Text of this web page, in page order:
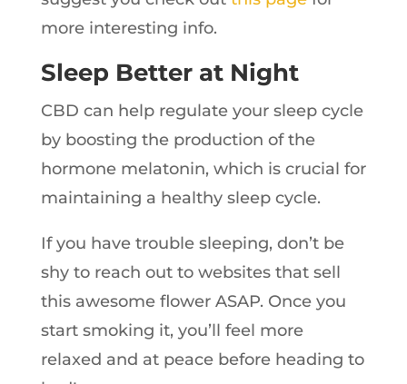
more interesting info.
Sleep Better at Night
CBD can help regulate your sleep cycle
by boosting the production of the
hormone melatonin, which is crucial for
maintaining a healthy sleep cycle.
If you have trouble sleeping, don’t be
shy to reach out to websites that sell
this awesome flower ASAP. Once you
start smoking it, you’ll feel more
relaxed and at peace before heading to